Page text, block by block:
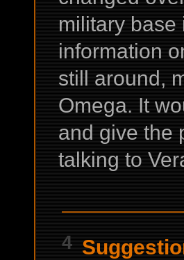
military base
information
still around,
Omega. It
and give the
talking to
4